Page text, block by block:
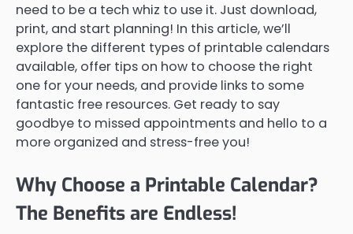
need to be a tech whiz to use it. Just download,
print, and start planning! In this article, we’ll
explore the different types of printable calendars
available, offer tips on how to choose the right
one for your needs, and provide links to some
fantastic free resources. Get ready to say
goodbye to missed appointments and hello to a
more organized and stress-free you!
Why Choose a Printable Calendar?
The Benefits are Endless!